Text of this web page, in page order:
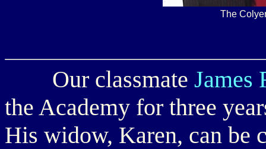
The
Our classmate James
the Academy for three
His widow, Karen, can be